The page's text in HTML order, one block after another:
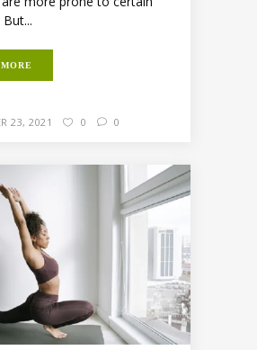
23, 2021 0 0